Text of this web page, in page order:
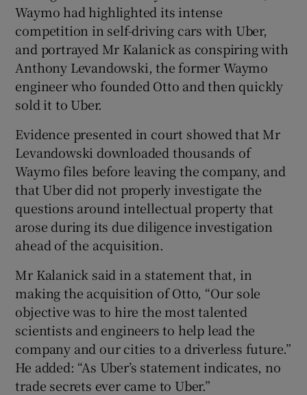
Waymo had highlighted its intense
competition in self-driving cars with Uber,
and portrayed Mr Kalanick as conspiring with
Anthony Levandowski, the former Waymo
engineer who founded Otto and then quickly
sold it to Uber.
Evidence presented in court showed that Mr
Levandowski downloaded thousands of
Waymo files before leaving the company, and
that Uber did not properly investigate the
questions around intellectual property that
arose during its due diligence investigation
ahead of the acquisition.
Mr Kalanick said in a statement that, in
making the acquisition of Otto, “Our sole
objective was to hire the most talented
scientists and engineers to help lead the
company and our cities to a driverless future.”
He added: “As Uber’s statement indicates, no
trade secrets ever came to Uber.”